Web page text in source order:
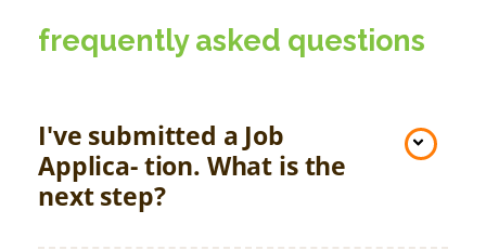
frequently asked questions
I've submitted a Job
Applica- tion. What is the
next step?